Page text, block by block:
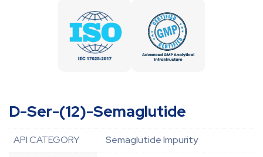
D-Ser-(12)-Semaglutide
API CATEGORY
Semaglutide Impurity